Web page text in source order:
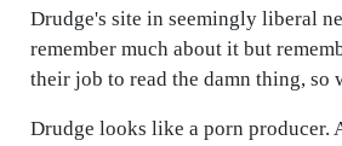
Drudge's site in seemingly liberal
remember much about it but
their job to read the damn thing, so
Drudge looks like a porn producer.